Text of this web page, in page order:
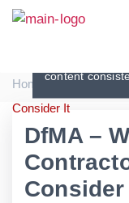
Articles
content
Home | Articles |
Consider It
DfMA –